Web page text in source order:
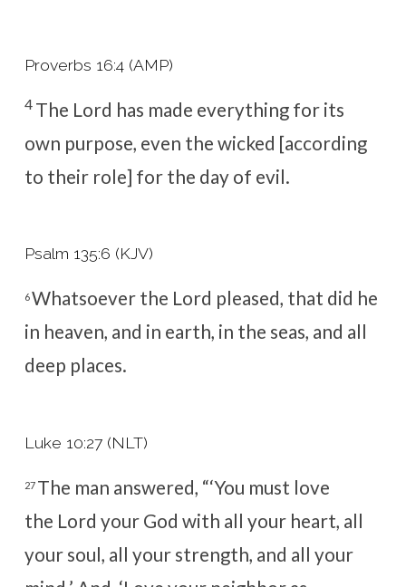
Proverbs 16:4 (AMP)
4 The Lord has made everything for its
own purpose, even the wicked [according
to their role] for the day of evil.
Psalm 135:6 (KJV)
6Whatsoever the Lord pleased, that did he
in heaven, and in earth, in the seas, and all
deep places.
Luke 10:27 (NLT)
27 The man answered, “‘You must love
the Lord your God with all your heart, all
your soul, all your strength, and all your